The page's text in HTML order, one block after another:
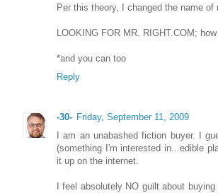
Per this theory, I changed the name of
LOOKING FOR MR. RIGHT.COM;
*and you can too
Reply
-30- Friday, September 11, 2009
I am an unabashed fiction buyer. I
(something I'm interested in...edible
it up on the internet.
I feel absolutely NO guilt about